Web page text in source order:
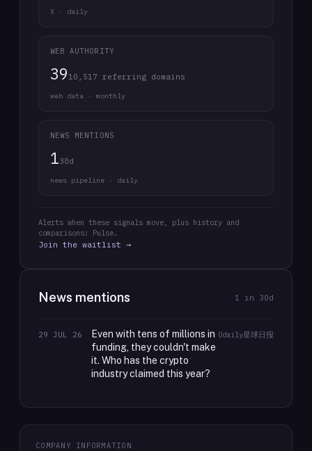
X · daily
WEB AUTHORITY
39 10,517 referring domains
web data · monthly
NEWS MENTIONS
130d
news pipeline · daily
Alerts when these signals move, plus history and
comparisons: Pulse.
Join the waitlist →
News mentions 1 in 30d
29 JUL 26
Even with tens of millions in
funding, they couldn't make
it. Who has the crypto
industry claimed this year?
Odaily星球日报
COMPANY INFORMATION